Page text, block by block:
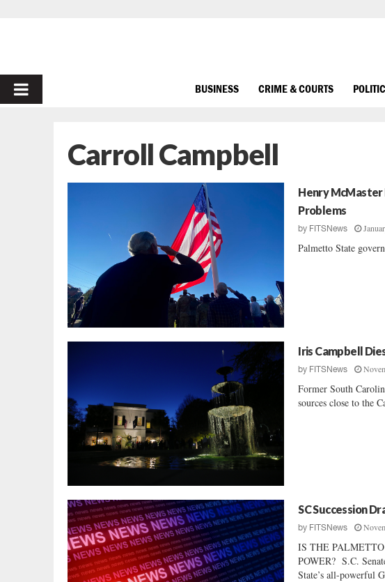
PRIMARY
BUSINESS CRIME & COURTS
Carroll Campbell
Henry McMaster
Problems
by FITSNews
Palmetto State
Iris Campbell
by FITSNews
Former South
sources close to the
SC Succession
by FITSNews
IS THE
POWER? S.C.
State’s all-powerful